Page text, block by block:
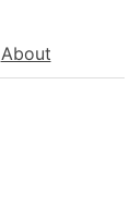
About